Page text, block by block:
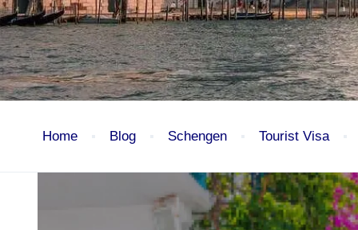
Home Blog Schengen Tourist Visa